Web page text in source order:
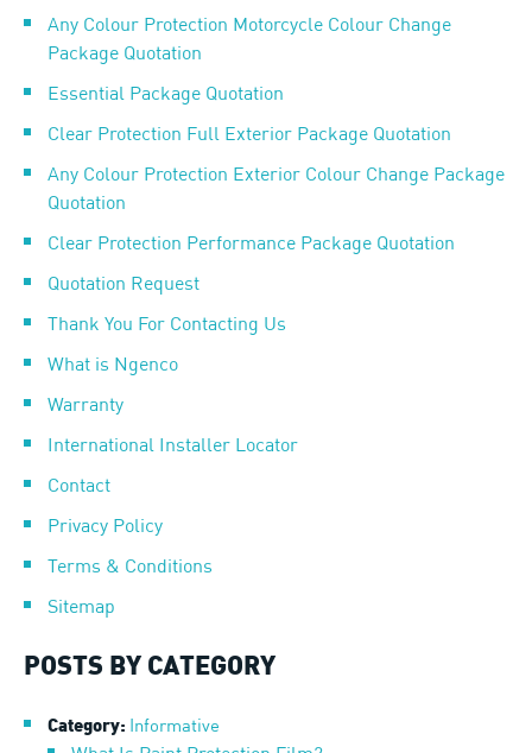
Any Colour Protection Motorcycle Colour Change
Package Quotation
Essential Package Quotation
Clear Protection Full Exterior Package Quotation
Any Colour Protection Exterior Colour Change Package
Quotation
Clear Protection Performance Package Quotation
Quotation Request
Thank You For Contacting Us
What is Ngenco
Warranty
International Installer Locator
Contact
Privacy Policy
Terms & Conditions
Sitemap
POSTS BY CATEGORY
Category: Informative